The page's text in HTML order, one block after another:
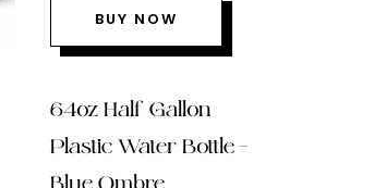
BUY NOW
64oz Half Gallon
Plastic Water Bottle –